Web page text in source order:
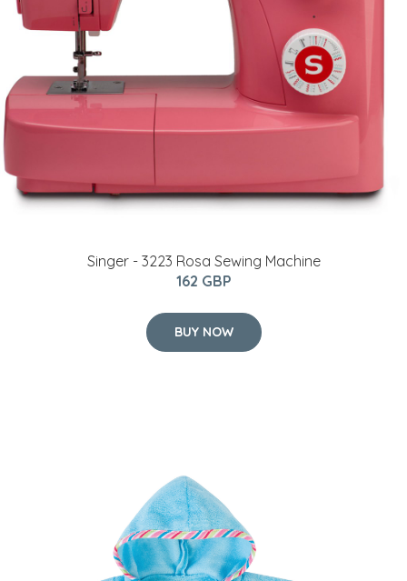
Singer - 3223 Rosa Sewing Machine
162 GBP
BUY NOW